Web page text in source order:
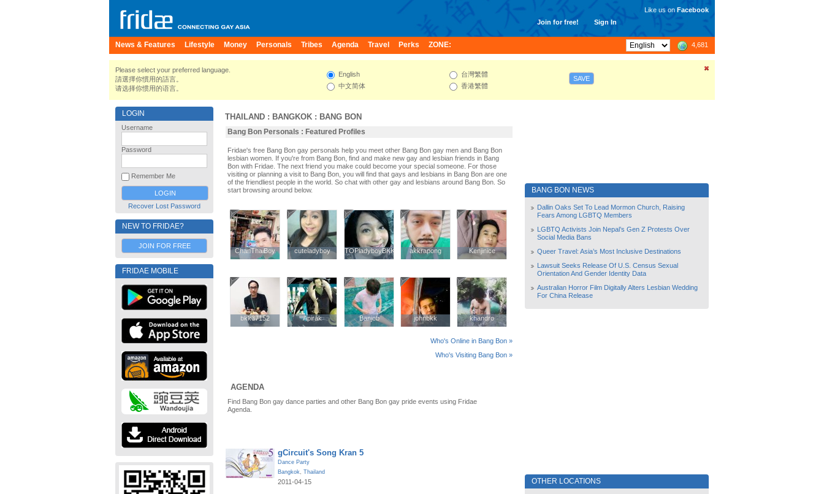
Join for free! Sign In
Like us on Facebook
News & Features Lifestyle Money Personals Tribes Agenda Travel Perks ZONE: 4,681
Please select your preferred language.
請選擇你慣用的語言。
请选择你惯用的语言。
English
中文简体
台灣繁體
香港繁體
SAVE
LOGIN
Username
Password
Remember Me
Recover Lost Password
NEW TO FRIDAE?
JOIN FOR FREE
FRIDAE MOBILE
THAILAND : BANGKOK : BANG BON
Bang Bon Personals : Featured Profiles
Fridae's free Bang Bon gay personals help you meet other Bang Bon gay men and Bang Bon
lesbian women. If you're from Bang Bon, find and make new gay and lesbian friends in Bang
Bon with Fridae. The next friend you make could become your special someone. For those
visiting or planning a visit to Bang Bon, you will find that gays and lesbians in Bang Bon are one
of the friendliest people in the world. So chat with other gay and lesbians around Bang Bon. So
start browsing around below.
ChanThaiBoy
ChanThaiBoy cuteladyboy
cuteladyboy TOPladyboyBKK
TOPladyboyBKK akkrapong
akkrapong Kenjinice
Kenjinice
bkk37152
bkk37152 Apirak
Apirak Banjob
Banjob johnbkk
johnbkk khandro
khandro
Who's Online in Bang Bon »
Who's Visiting Bang Bon »
AGENDA
Find Bang Bon gay dance parties and other Bang Bon gay pride events using Fridae
Agenda.
gCircuit's Song Kran 5
Dance Party
Bangkok, Thailand
2011-04-15
BANG BON NEWS
Dallin Oaks Set To Lead Mormon Church, Raising
Fears Among LGBTQ Members
LGBTQ Activists Join Nepal’s Gen Z Protests Over
Social Media Bans
Queer Travel: Asia’s Most Inclusive Destinations
Lawsuit Seeks Release Of U.S. Census Sexual
Orientation And Gender Identity Data
Australian Horror Film Digitally Alters Lesbian Wedding
For China Release
OTHER LOCATIONS